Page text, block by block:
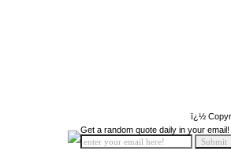
ï¿½
Get a random quote daily in your email!